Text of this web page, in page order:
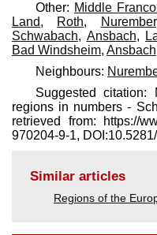
Other: Middle
Land, Roth,
Schwabach, Ansbach,
Bad Windsheim, Ansbach
Neighbours:
Suggested
regions in numbers -
retrieved from: https://
970204-9-1,
Similar articles
Regions of the